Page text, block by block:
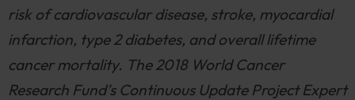
risk of cardiovascular disease, stroke, myocardial
infarction, type 2 diabetes, and overall lifetime
cancer mortality. The 2018 World Cancer
Research Fund’s Continuous Update Project Expert